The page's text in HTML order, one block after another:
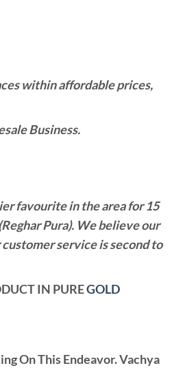
within affordable prices,
Business.
favourite in the area for 15
Pura). We believe our
service is second to
IN PUREGOLD
On This Endeavor. Vachya